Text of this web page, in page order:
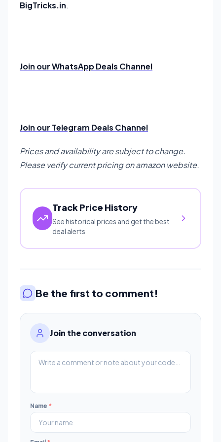
BigTricks.in.
Join our WhatsApp Deals Channel
Join our Telegram Deals Channel
Prices and availability are subject to change.
Please verify current pricing on amazon website.
Track Price History
See historical prices and get the best
deal alerts
Be the first to comment!
Join the conversation
Name *